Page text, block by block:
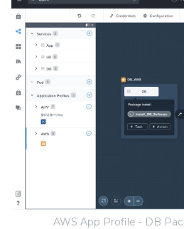
AWS App Profile - DB